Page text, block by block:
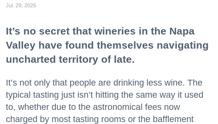
Jul. 29, 2026
It’s no secret that wineries in the Napa
Valley have found themselves navigating
uncharted territory of late.
It’s not only that people are drinking less wine. The
typical tasting just isn’t hitting the same way it used
to, whether due to the astronomical fees now
charged by most tasting rooms or the bafflement